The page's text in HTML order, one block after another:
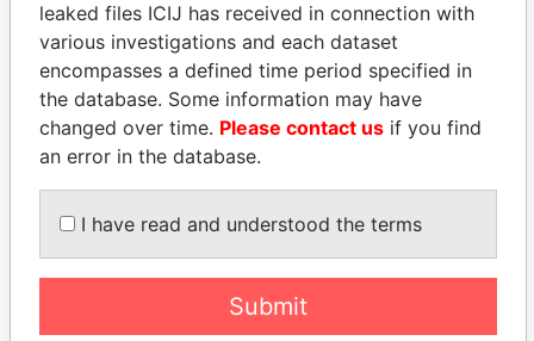
Panama Papers
HAMAD AL THANI
leaked files ICIJ has received in connection with
various investigations and each dataset
encompasses a defined time period specified in
the database. Some information may have
changed over time. Please contact us if you find
an error in the database.
I have read and understood the terms
Submit